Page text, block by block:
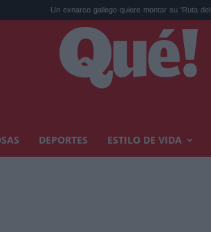
Un exnarco gallego quiere montar su 'Ruta del Narc...
DEPORTES ESTILO DE VIDA